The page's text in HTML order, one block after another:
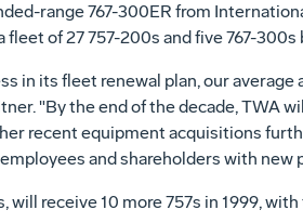
range 767-300ER from
of 27 757-200s and five 767-300s
in its fleet renewal plan, our
"By the end of the decade, TWA
recent equipment acquisitions
and shareholders with new
will receive 10 more 757s in 1999,